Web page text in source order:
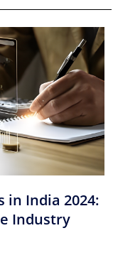
in India 2024:
Industry